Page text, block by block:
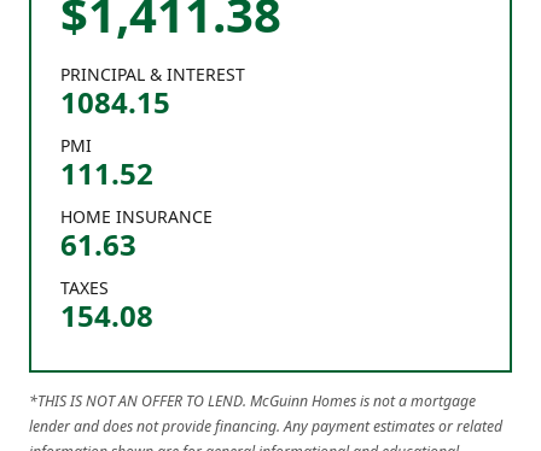
PRINCIPAL & INTEREST
1084.15
PMI
111.52
HOME INSURANCE
61.63
TAXES
154.08
$1,411 .38
*THIS IS NOT AN OFFER TO LEND. McGuinn Homes is not a mortgage
lender and does not provide financing. Any payment estimates or related